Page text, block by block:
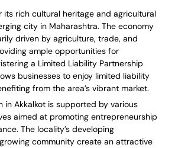
its rich cultural heritage and agricultural
city in Maharashtra. The economy
driven by agriculture, trade, and
ample opportunities for
a Limited Liability Partnership
businesses to enjoy limited liability
from the area’s vibrant market.
in Akkalkot is supported by various
aimed at promoting entrepreneurship
The locality’s developing
community create an attractive